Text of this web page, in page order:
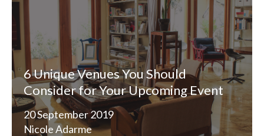
6 Unique Venues You Should
Consider for Your Upcoming Event
20 September 2019
Nicole Adarme